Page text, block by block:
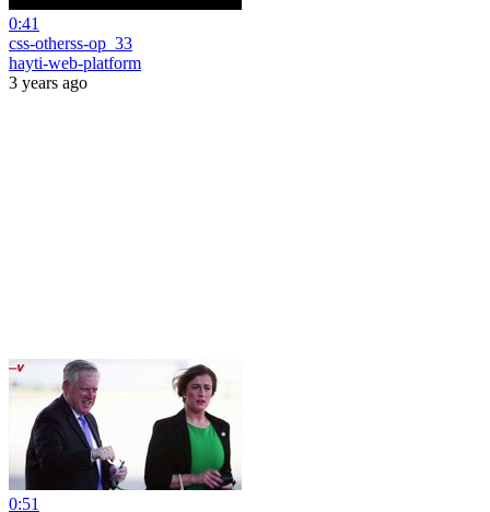
0:41
css-otherss-op_33
hayti-web-platform
3 years ago
0:51